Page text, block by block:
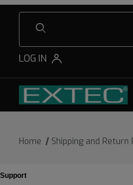
Product Search
LOG IN
Home Shipping and Return
Support